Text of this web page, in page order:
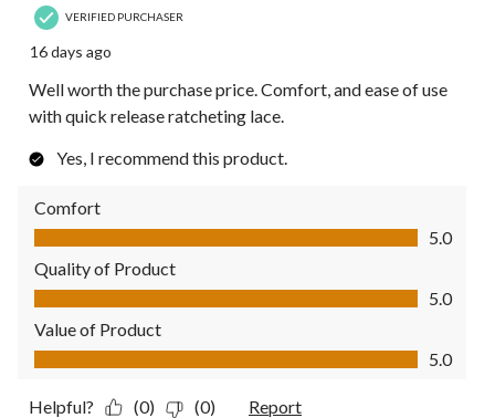
VERIFIED PURCHASER
16 days ago
Well worth the purchase price. Comfort, and ease of use
with quick release ratcheting lace.
Yes, I recommend this product.
Comfort
Comfort, 5.0 out of 5
5.0
Quality of Product
Quality of Product, 5.0 out of 5
5.0
Value of Product
Value of Product, 5.0 out of 5
5.0
Helpful? (0) (0) Report